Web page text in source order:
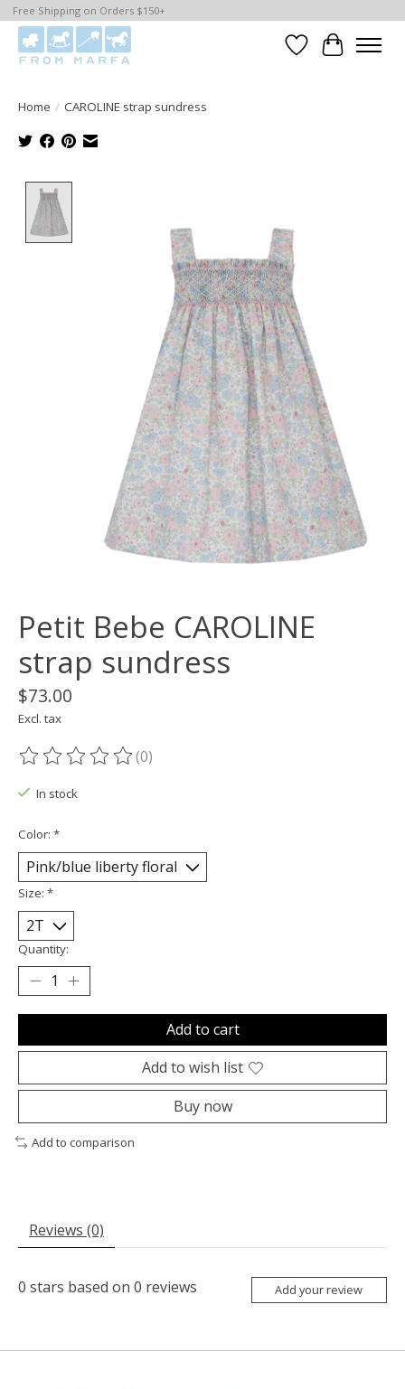
Free Shipping on Orders $150+
WishlistCart
Home / CAROLINE strap sundress
Petit Bebe CAROLINE
strap sundress
$73.00
Excl. tax
The rating of this product is
(0)
In stock
Color: *
Size: *
Quantity:
Add to cart
Add to wish list
Buy now
Add to comparison
Reviews (0)
0 stars based on 0 reviews Add your review